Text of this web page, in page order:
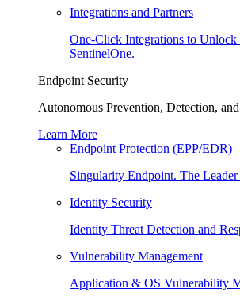
Integrations and Partners
One-Click Integrations to Unlock
SentinelOne.
Endpoint Security
Autonomous Prevention, Detection, and
Learn More
Endpoint Protection (EPP/EDR)
Singularity Endpoint. The
Identity Security
Identity Threat Detection and
Vulnerability Management
Application & OS Vulnerability